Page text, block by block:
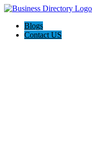
Blogs
Contact US